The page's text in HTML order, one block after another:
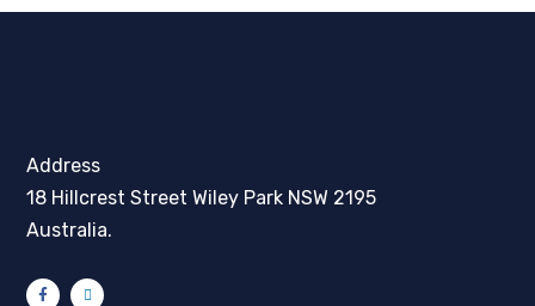
Address
18 Hillcrest Street Wiley Park NSW 2195
Australia.